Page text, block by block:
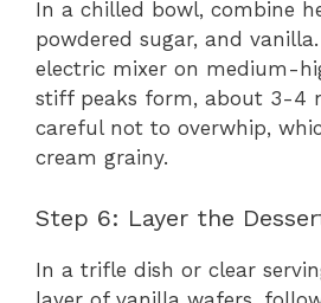
In a chilled bowl, combine
powdered sugar, and
electric mixer on medium-
stiff peaks form, about 3-4
careful not to overwhip,
cream grainy.
Step 6: Layer the
In a trifle dish or clear